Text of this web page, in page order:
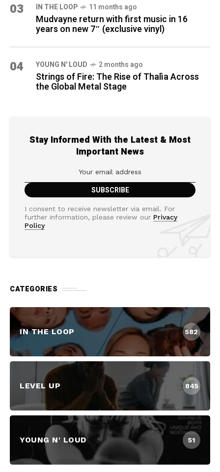
03 IN THE LOOP 11 months ago
Mudvayne return with first music in 16
years on new 7″ (exclusive vinyl)
04 YOUNG N' LOUD 2 months ago
Strings of Fire: The Rise of Thalìa Across
the Global Metal Stage
Stay Informed With the Latest & Most
Important News
I consent to receive newsletter via email. For
further information, please review our Privacy
Policy
CATEGORIES
IN THE LOOP 582
LEVEL UP 845
YOUNG N' LOUD 51